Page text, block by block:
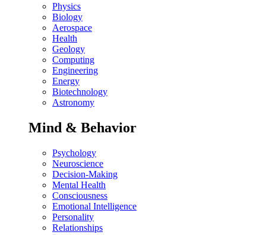
Physics
Biology
Aerospace
Health
Geology
Computing
Engineering
Energy
Biotechnology
Astronomy
Mind & Behavior
Psychology
Neuroscience
Decision-Making
Mental Health
Consciousness
Emotional Intelligence
Personality
Relationships